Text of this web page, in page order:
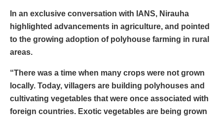
In an exclusive conversation with IANS, Nirauha
highlighted advancements in agriculture, and pointed
to the growing adoption of polyhouse farming in rural
areas.
“There was a time when many crops were not grown
locally. Today, villagers are building polyhouses and
cultivating vegetables that were once associated with
foreign countries. Exotic vegetables are being grown